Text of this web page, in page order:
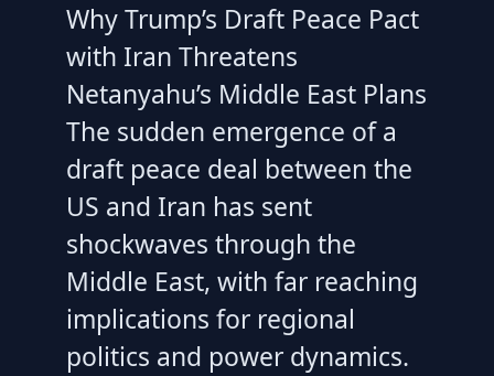
Why Trump’s Draft Peace Pact
with Iran Threatens
Netanyahu’s Middle East Plans
The sudden emergence of a
draft peace deal between the
US and Iran has sent
shockwaves through the
Middle East, with far reaching
implications for regional
politics and power dynamics.